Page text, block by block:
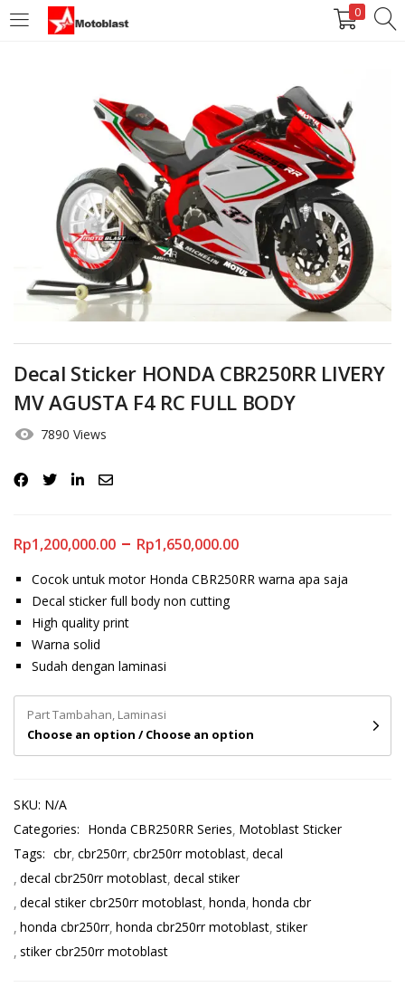
0
LOGIN REGISTER
Enter your username and password to login.
Remember me
Login
Decal Sticker HONDA CBR250RR LIVERY
MV AGUSTA F4 RC FULL BODY
7890 Views
Rp1,200,000.00 – Rp1,650,000.00
Cocok untuk motor Honda CBR250RR warna apa saja
Decal sticker full body non cutting
High quality print
Warna solid
Sudah dengan laminasi
Part Tambahan, Laminasi
Choose an option / Choose an option
SKU: N/A
Categories: Honda CBR250RR Series Motoblast Sticker
Tags: cbr cbr250rr cbr250rr motoblast decal
decal cbr250rr motoblast decal stiker
decal stiker cbr250rr motoblast honda honda cbr
honda cbr250rr honda cbr250rr motoblast stiker
stiker cbr250rr motoblast